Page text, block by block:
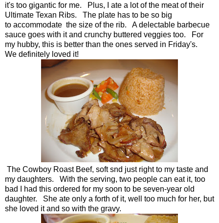
it's too gigantic for me. Plus, I ate a lot of the meat of their
Ultimate Texan Ribs. The plate has to be so big
to accommodate the size of the rib. A delectable barbecue
sauce goes with it and crunchy buttered veggies too. For
my hubby, this is better than the ones served in Friday's.
We definitely loved it!
The Cowboy Roast Beef, soft snd just right to my taste and
my daughters. With the serving, two people can eat it, too
bad I had this ordered for my soon to be seven-year old
daughter. She ate only a forth of it, well too much for her, but
she loved it and so with the gravy.